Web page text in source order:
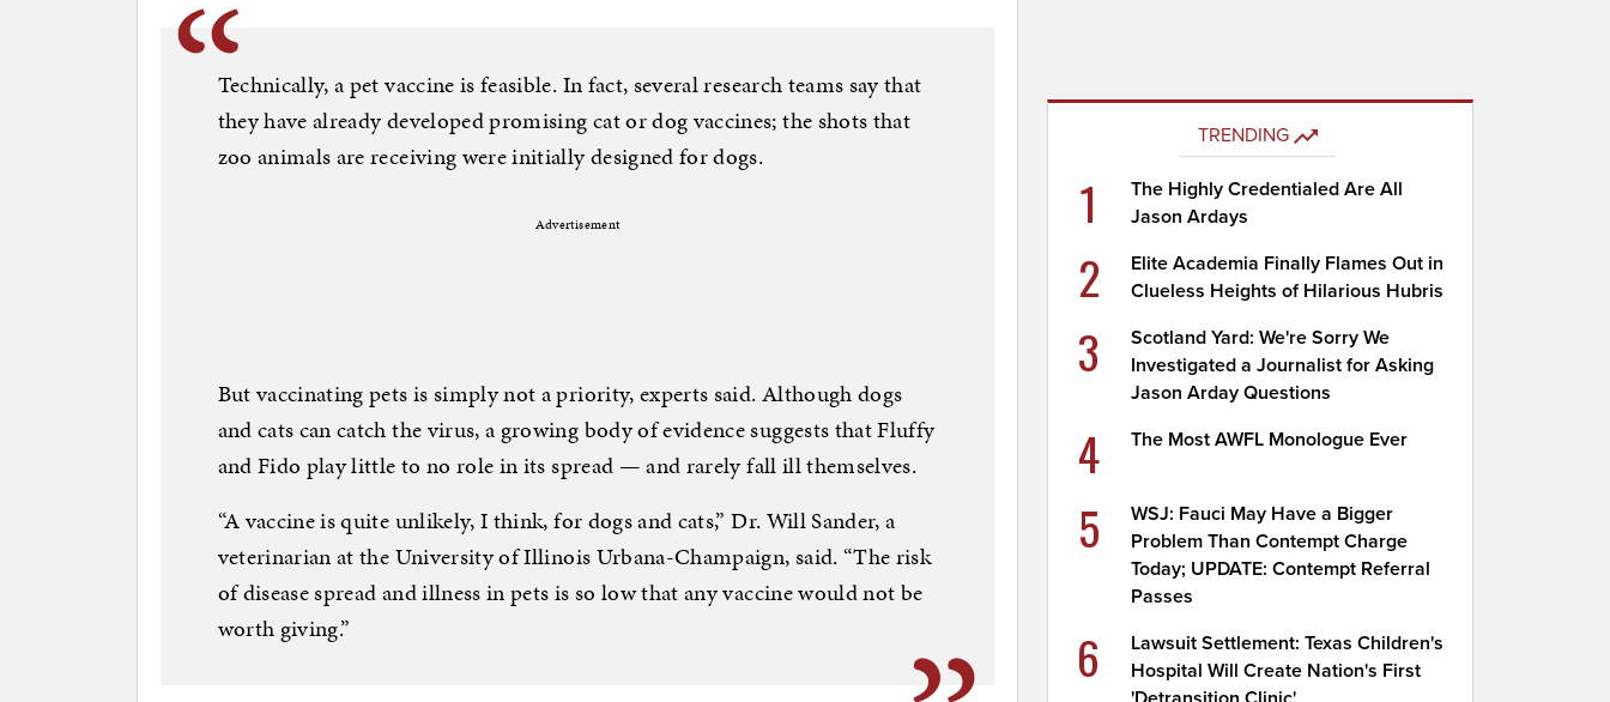
Technically, a pet vaccine is feasible. In fact, several research teams say that
they have already developed promising cat or dog vaccines; the shots that
zoo animals are receiving were initially designed for dogs.
Advertisement
But vaccinating pets is simply not a priority, experts said. Although dogs
and cats can catch the virus, a growing body of evidence suggests that Fluffy
and Fido play little to no role in its spread — and rarely fall ill themselves.
“A vaccine is quite unlikely, I think, for dogs and cats,” Dr. Will Sander, a
veterinarian at the University of Illinois Urbana-Champaign, said. “The risk
of disease spread and illness in pets is so low that any vaccine would not be
worth giving.”
TRENDING
1
The Highly Credentialed Are All
Jason Ardays
2
Elite Academia Finally Flames Out in
Clueless Heights of Hilarious Hubris
3
Scotland Yard: We're Sorry We
Investigated a Journalist for Asking
Jason Arday Questions
4 The Most AWFL Monologue Ever
5
WSJ: Fauci May Have a Bigger
Problem Than Contempt Charge
Today; UPDATE: Contempt Referral
Passes
6
Lawsuit Settlement: Texas Children's
Hospital Will Create Nation's First